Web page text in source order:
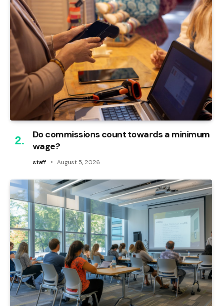
Do commissions count towards a minimum
wage?
staff August 5, 2026